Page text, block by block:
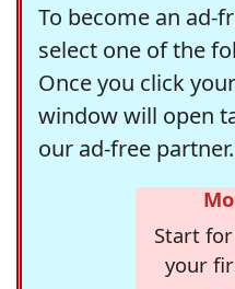
To become an ad-
select one of the
Once you click
window will open
our ad-free partner.
Start
your